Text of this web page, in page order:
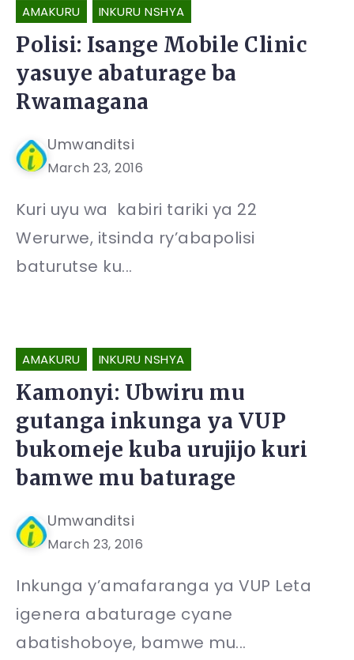
AMAKURU INKURU NSHYA
Polisi: Isange Mobile Clinic
yasuye abaturage ba
Rwamagana
Umwanditsi
March 23, 2016
Kuri uyu wa kabiri tariki ya 22
Werurwe, itsinda ry’abapolisi
baturutse ku...
AMAKURU INKURU NSHYA
Kamonyi: Ubwiru mu
gutanga inkunga ya VUP
bukomeje kuba urujijo kuri
bamwe mu baturage
Umwanditsi
March 23, 2016
Inkunga y’amafaranga ya VUP Leta
igenera abaturage cyane
abatishoboye, bamwe mu...